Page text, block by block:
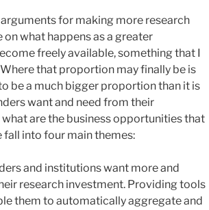
for making more research
what happens as a greater
freely available, something that I
that proportion may finally be is
be a much bigger proportion than it is
want and need from their
are the business opportunities that
fall into four main themes:
and institutions want more and
research investment. Providing tools
them to automatically aggregate and